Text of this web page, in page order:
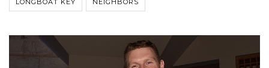
LONGBOAT KEY NEIGHBORS